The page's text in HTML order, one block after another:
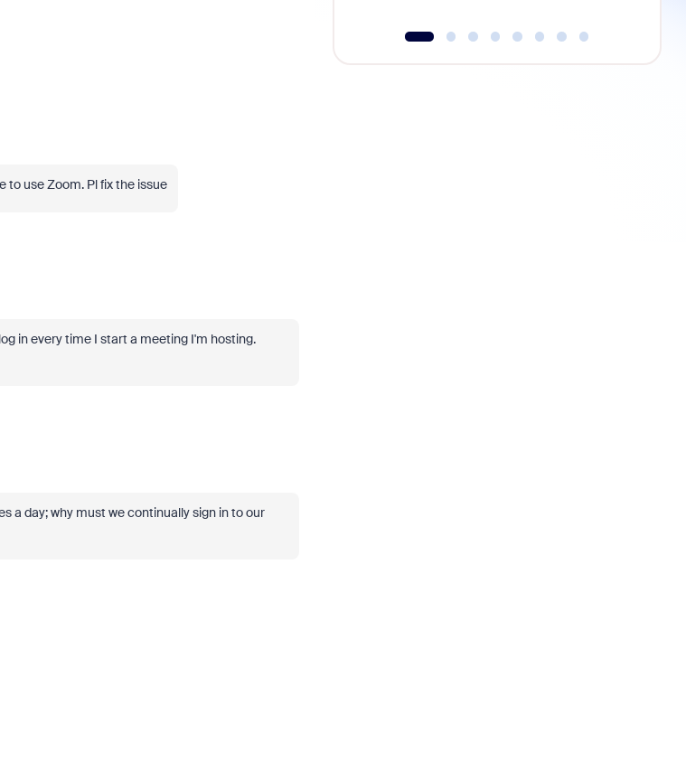
to use Zoom. Pl fix the issue
in every time I start a meeting I'm hosting.
a day; why must we continually sign in to our